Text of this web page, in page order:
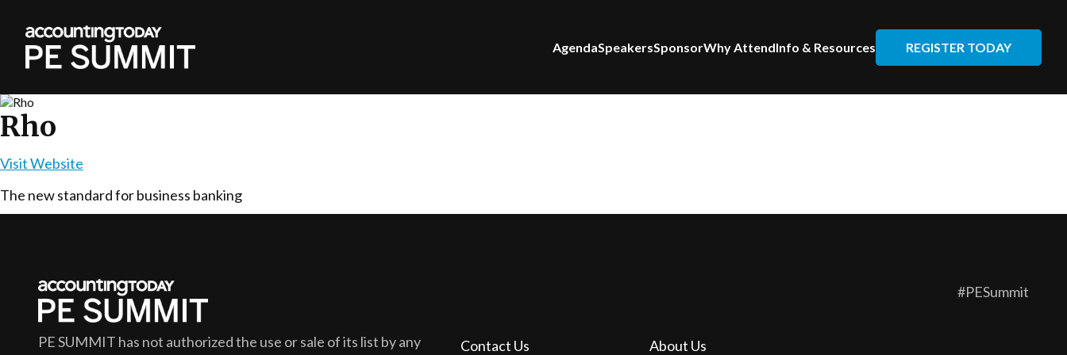
AgendaSpeakersSponsorWhy AttendInfo & Resources REGISTER TODAY
Rho
Visit Website
The new standard for business banking
#PESummit
PE SUMMIT has not authorized the use or sale of its list by any
Contact Us About Us